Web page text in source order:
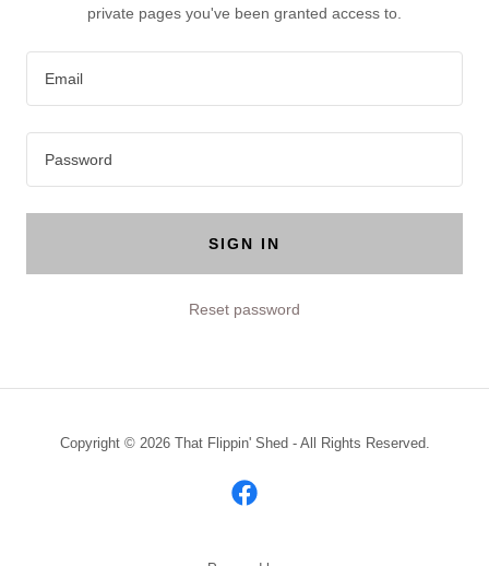
private pages you've been granted access to.
SIGN IN
Reset password
Copyright © 2026 That Flippin' Shed - All Rights Reserved.